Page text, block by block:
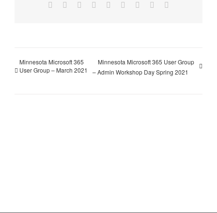
Facebook Reddit LinkedInWhatsApp
TumblrPinterest
Minnesota Microsoft 365
User Group – March 2021
Minnesota Microsoft 365 User Group
– Admin Workshop Day Spring 2021